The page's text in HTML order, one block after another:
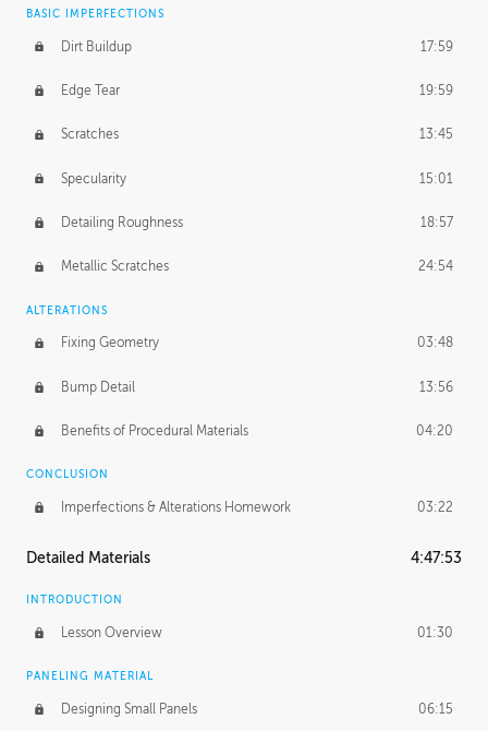
BASIC IMPERFECTIONS
Dirt Buildup 17:59
Edge Tear 19:59
Scratches 13:45
Specularity 15:01
Detailing Roughness 18:57
Metallic Scratches 24:54
ALTERATIONS
Fixing Geometry 03:48
Bump Detail 13:56
Benefits of Procedural Materials 04:20
CONCLUSION
Imperfections & Alterations Homework 03:22
Detailed Materials 4:47:53
INTRODUCTION
Lesson Overview 01:30
PANELING MATERIAL
Designing Small Panels 06:15